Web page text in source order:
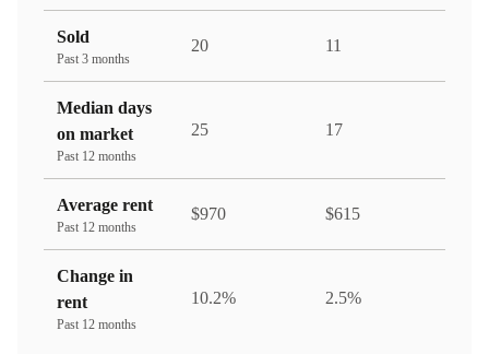
Sold
Past 3 months
20 11
Median days
on market
Past 12 months
25 17
Average rent
Past 12 months
$970 $615
Change in
rent
Past 12 months
10.2% 2.5%